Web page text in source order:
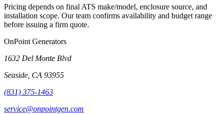
Pricing depends on final ATS make/model, enclosure source, and
installation scope. Our team confirms availability and budget range
before issuing a firm quote.
OnPoint Generators
1632 Del Monte Blvd
Seaside CA 93955
(831) 375-1463
service@onpointgen.com